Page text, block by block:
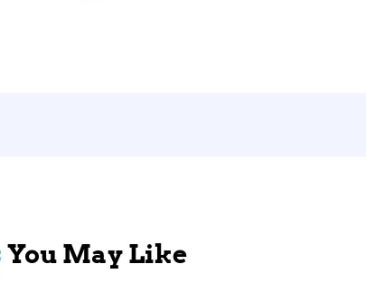
You May Like